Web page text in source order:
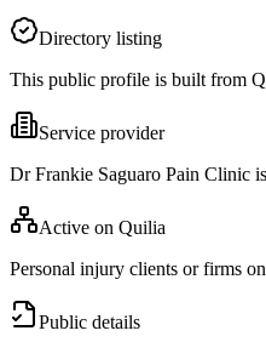
Directory listing
This public profile is built from
Service provider
Dr Frankie Saguaro Pain Clinic
Active on Quilia
Personal injury clients or firms
Public details